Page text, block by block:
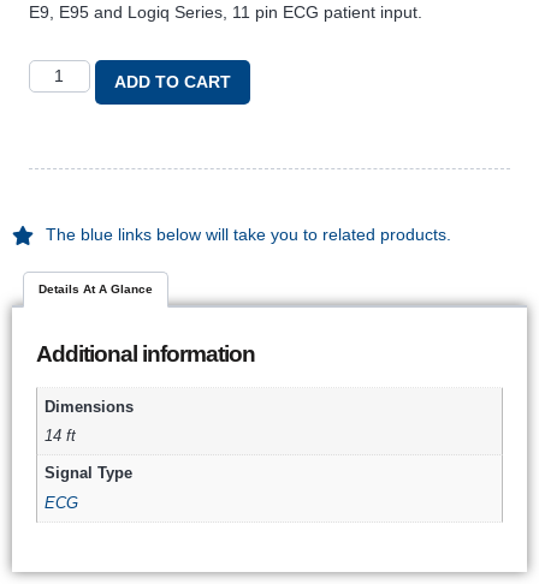
E9, E95 and Logiq Series, 11 pin ECG patient input.
ADD TO CART
The blue links below will take you to related products.
Details At A Glance
Additional information
Dimensions
14 ft
Signal Type
ECG